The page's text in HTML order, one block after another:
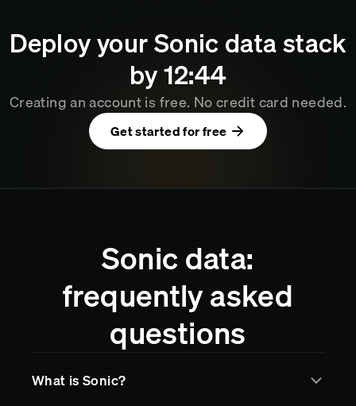
Deploy yourSonicdata stack
by1244
Creating an account is free. No credit card needed.
Get started for free
Sonic data:
frequently asked
questions
What is Sonic?